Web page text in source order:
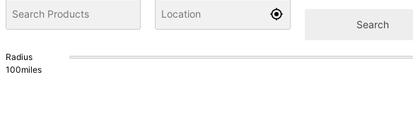
Search
Radius
100miles